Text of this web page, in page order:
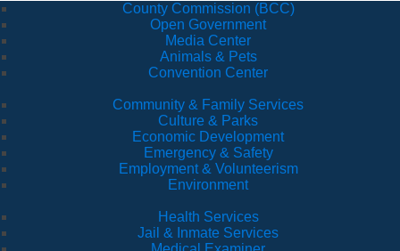
County Commission (BCC)
Open Government
Media Center
Animals & Pets
Convention Center
Community & Family Services
Culture & Parks
Economic Development
Emergency & Safety
Employment & Volunteerism
Environment
Health Services
Jail & Inmate Services